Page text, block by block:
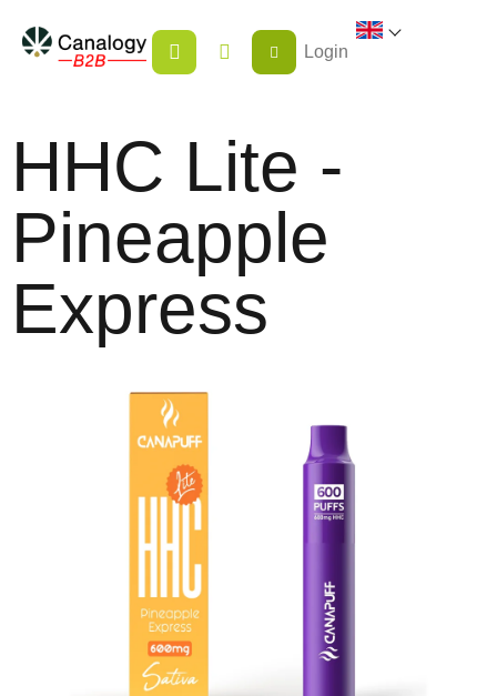
content
SHOPPING
CART
Login
HHC Lite -
Pineapple
Express